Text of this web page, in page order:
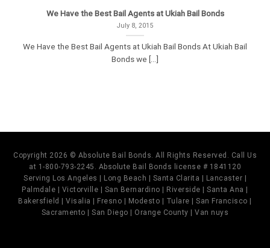
We Have the Best Bail Agents at Ukiah Bail Bonds
July 8, 2015
We Have the Best Bail Agents at Ukiah Bail Bonds At Ukiah Bail
Bonds we [...]
Copyright 2026 © Absolute Bail Bonds. All Rights Reserved. Call Us
at 1-800-793-2245. Absolute Bail Bonds license # 1841120
Serving Los Angeles | Long Beach | Santa Clarita | Lancaster |
Palmdale | Victorville | San Bernardino | Riverside | Santa Ana |
Bakersfield | Visalia | Fresno | Modesto | Tulare | San Francisco |
Sacramento | San Diego | Orange County | Van nuys